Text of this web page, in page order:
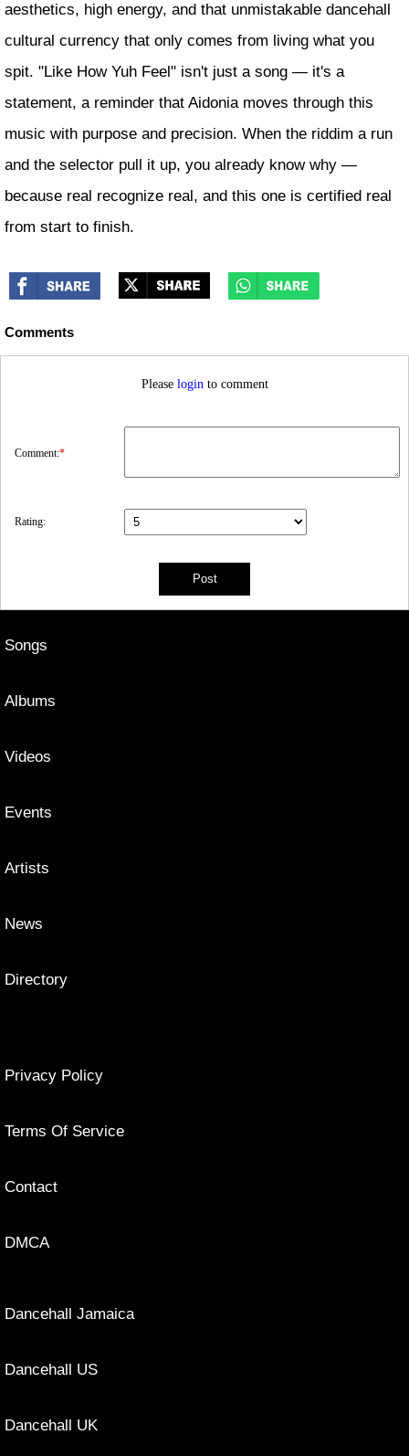
aesthetics, high energy, and that unmistakable dancehall
cultural currency that only comes from living what you
spit. "Like How Yuh Feel" isn't just a song — it's a
statement, a reminder that Aidonia moves through this
music with purpose and precision. When the riddim a run
and the selector pull it up, you already know why —
because real recognize real, and this one is certified real
from start to finish.
Comments
Please login to comment
Comment:*
Rating:
Songs
Albums
Videos
Events
Artists
News
Directory
Privacy Policy
Terms Of Service
Contact
DMCA
Dancehall Jamaica
Dancehall US
Dancehall UK